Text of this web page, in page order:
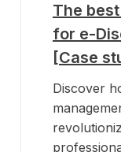
The
for e-
[Case
Discover